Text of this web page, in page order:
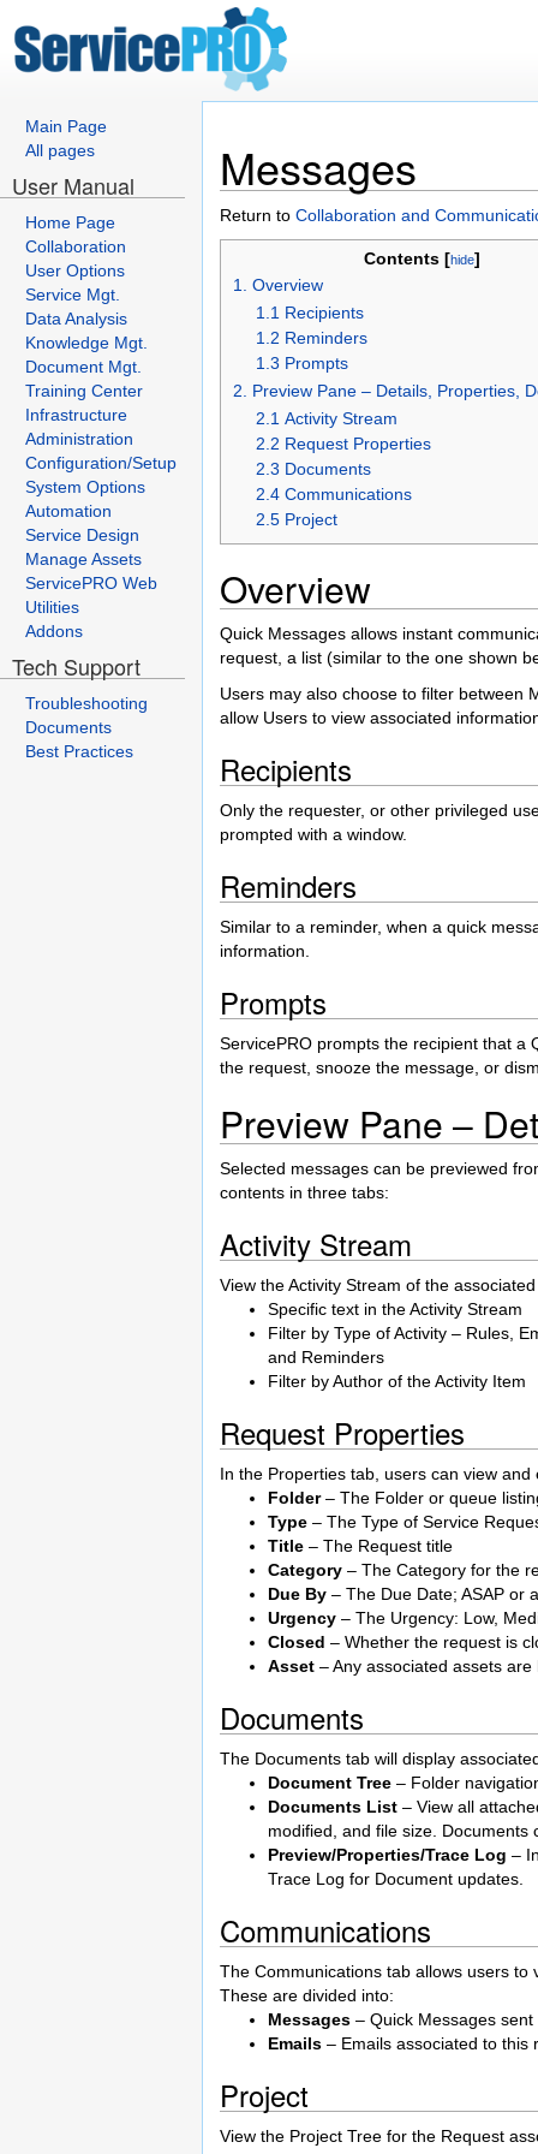
Main Page
All pages
User Manual
Home Page
Collaboration
User Options
Service Mgt.
Data Analysis
Knowledge Mgt.
Document Mgt.
Training Center
Infrastructure
Administration
Configuration/Setup
System Options
Automation
Service Design
Manage Assets
ServicePRO Web
Utilities
Addons
Tech Support
Troubleshooting
Documents
Best Practices
Messages
Return to Collaboration and
Contents [hide]
1. Overview
1.1 Recipients
1.2 Reminders
1.3 Prompts
2. Preview Pane – Details, Properties,
2.1 Activity Stream
2.2 Request Properties
2.3 Documents
2.4 Communications
2.5 Project
Overview
Quick Messages allows instant
request, a list (similar to the one shown
Users may also choose to filter between
allow Users to view associated
Recipients
Only the requester, or other privileged
prompted with a window.
Reminders
Similar to a reminder, when a quick
information.
Prompts
ServicePRO prompts the recipient that a
the request, snooze the message, or
Preview Pane –
Selected messages can be previewed
contents in three tabs:
Activity Stream
View the Activity Stream of the
Specific text in the Activity Stream
Filter by Type of Activity – Rules,
and Reminders
Filter by Author of the Activity Item
Request Properties
In the Properties tab, users can view and
Folder– The Folder or queue
Type – The Type of Service
Title – The Request title
Category – The Category for the
Due By – The Due Date; ASAP or
Urgency – The Urgency: Low,
Closed – Whether the request is
Asset – Any associated assets are
Documents
The Documents tab will display
Document Tree – Folder
Documents List – View all
modified, and file size.
Preview/Properties/Trace Log –
Trace Log for Document updates.
Communications
The Communications tab allows users
These are divided into:
Messages – Quick Messages
Emails – Emails associated to this
Project
View the Project Tree for the Request